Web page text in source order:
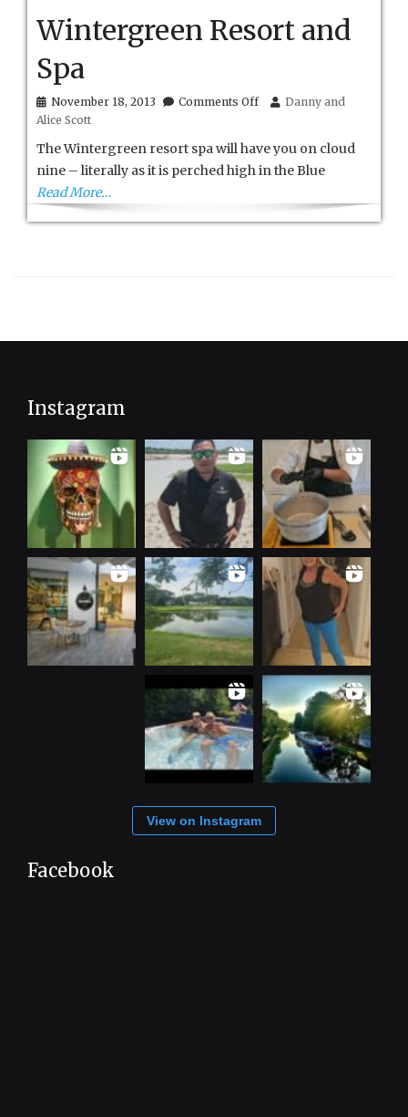
Wintergreen Resort and
Spa
November 18, 2013 Comments Offon
and
Danny and
Alice Scott
The Wintergreen resort spa will have you on cloud
nine – literally as it is perched high in the Blue
Read More…
Instagram
View on Instagram
Facebook